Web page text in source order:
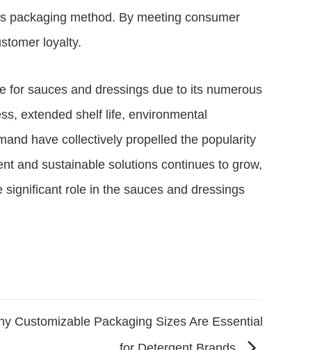
packaging method. By meeting consumer
loyalty.
for sauces and dressings due to its numerous
extended shelf life, environmental
have collectively propelled the popularity
and sustainable solutions continues to grow,
role in the sauces and dressings
Customizable Packaging Sizes Are Essential